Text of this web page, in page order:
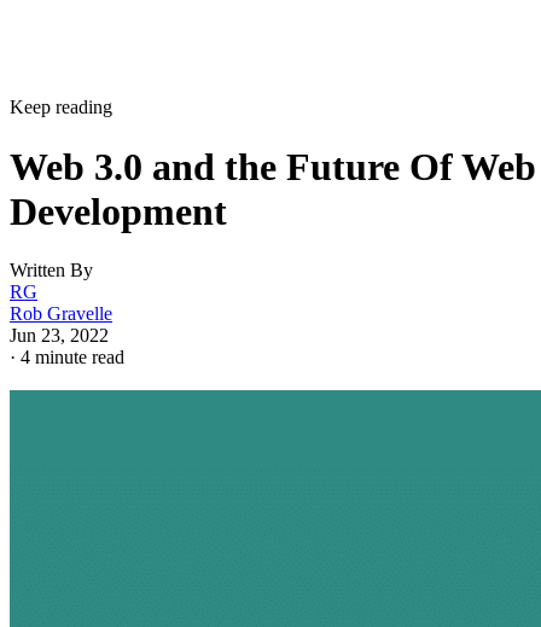
Keep reading
Web 3.0 and the Future Of Web
Development
Written By
RG
Rob Gravelle
Jun 23, 2022
· 4 minute read